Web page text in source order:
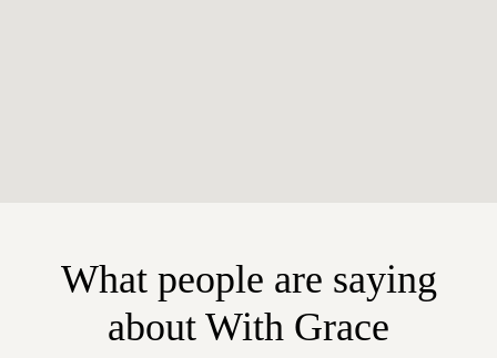
What people are saying
about With Grace